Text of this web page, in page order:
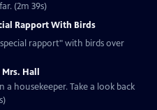
(2m 39s)
Rapport With Birds
rapport" with birds over
Hall
a housekeeper. Take a look back